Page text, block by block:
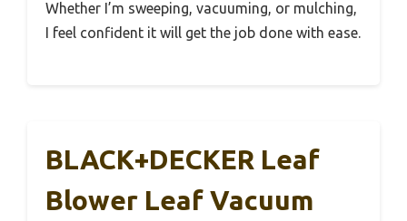
Whether I’m sweeping, vacuuming, or mulching,
I feel confident it will get the job done with ease.
BLACK+DECKER Leaf
Blower Leaf Vacuum